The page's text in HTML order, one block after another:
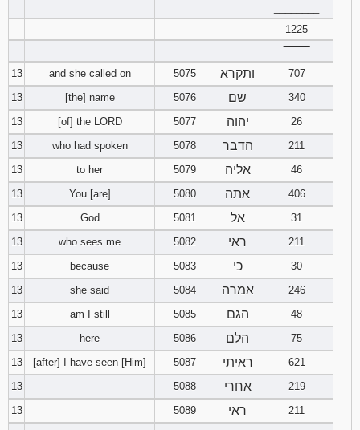
1225
13
and she called on 5075 ותקרא
707
13
[the] name 5076 שם
340
13
[of] the LORD 5077 יהוה
26
13
who had spoken 5078 הדבר
211
13
to her 5079 אליה
46
13
You [are] 5080 אתה
406
13
God 5081 אל
31
13
who sees me 5082 ראי
211
13
because 5083 כי
30
13
she said 5084 אמרה
246
13
am I still 5085 הגם
48
13
here 5086 הלם
75
13
[after] I have seen [Him] 5087 ראיתי
621
13
5088 אחרי
219
13
5089 ראי
211